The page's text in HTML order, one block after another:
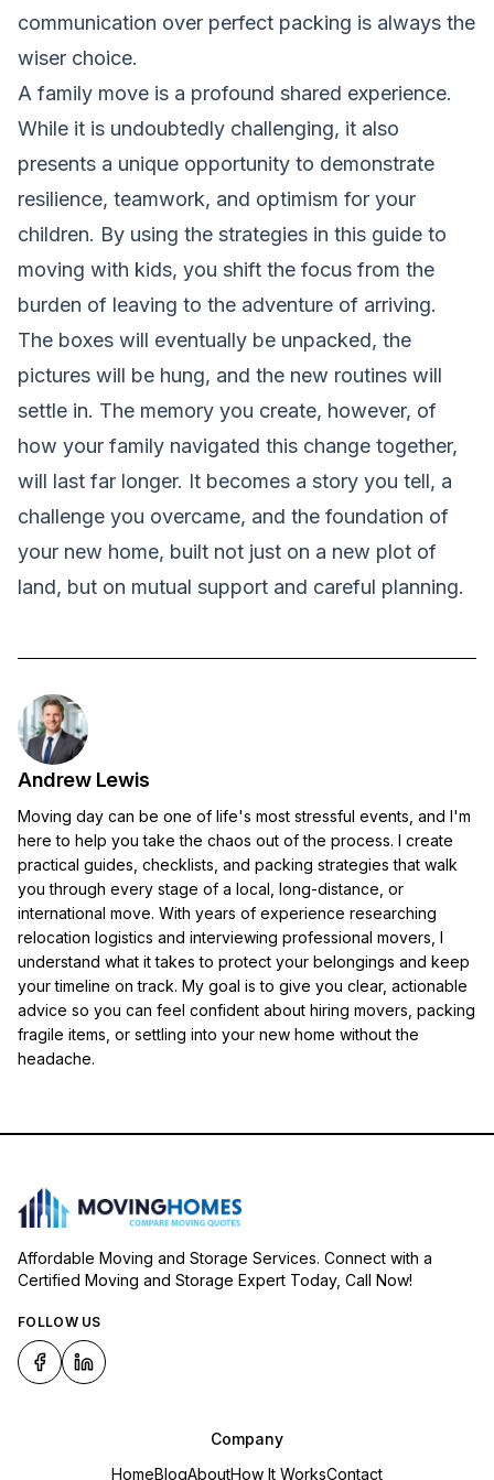
communication over perfect packing is always the
wiser choice.
A family move is a profound shared experience.
While it is undoubtedly challenging, it also
presents a unique opportunity to demonstrate
resilience, teamwork, and optimism for your
children. By using the strategies in this guide to
moving with kids, you shift the focus from the
burden of leaving to the adventure of arriving.
The boxes will eventually be unpacked, the
pictures will be hung, and the new routines will
settle in. The memory you create, however, of
how your family navigated this change together,
will last far longer. It becomes a story you tell, a
challenge you overcame, and the foundation of
your new home, built not just on a new plot of
land, but on mutual support and careful planning.
Andrew Lewis
Moving day can be one of life's most stressful events, and I'm
here to help you take the chaos out of the process. I create
practical guides, checklists, and packing strategies that walk
you through every stage of a local, long-distance, or
international move. With years of experience researching
relocation logistics and interviewing professional movers, I
understand what it takes to protect your belongings and keep
your timeline on track. My goal is to give you clear, actionable
advice so you can feel confident about hiring movers, packing
fragile items, or settling into your new home without the
headache.
Affordable Moving and Storage Services. Connect with a
Certified Moving and Storage Expert Today, Call Now!
FOLLOW US
Company
HomeBlogAboutHow It WorksContact